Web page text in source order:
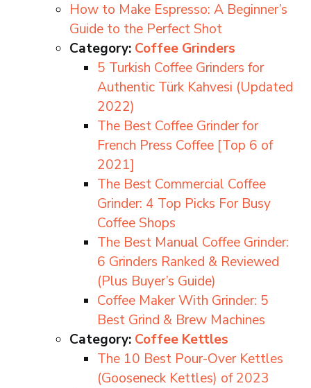
How to Make Espresso: A Beginner’s
Guide to the Perfect Shot
Category: Coffee Grinders
5 Turkish Coffee Grinders for
Authentic Türk Kahvesi (Updated
2022)
The Best Coffee Grinder for
French Press Coffee [Top 6 of
2021]
The Best Commercial Coffee
Grinder: 4 Top Picks For Busy
Coffee Shops
The Best Manual Coffee Grinder:
6 Grinders Ranked & Reviewed
(Plus Buyer’s Guide)
Coffee Maker With Grinder: 5
Best Grind & Brew Machines
Category: Coffee Kettles
The 10 Best Pour-Over Kettles
(Gooseneck Kettles) of 2023